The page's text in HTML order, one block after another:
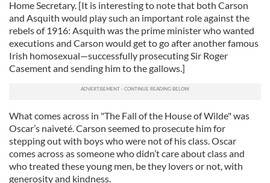
Home Secretary. [It is interesting to note that both Carson
and Asquith would play such an important role against the
rebels of 1916: Asquith was the prime minister who wanted
executions and Carson would get to go after another famous
Irish homosexual—successfully prosecuting Sir Roger
Casement and sending him to the gallows.]
What comes across in "The Fall of the House of Wilde" was
Oscar’s naiveté. Carson seemed to prosecute him for
stepping out with boys who were not of his class. Oscar
comes across as someone who didn’t care about class and
who treated these young men, be they lovers or not, with
generosity and kindness.